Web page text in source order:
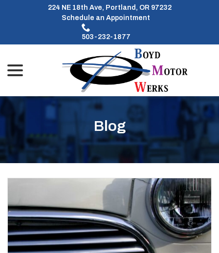
224 NE 18th Ave, Portland, OR 97232
Schedule an Appointment
503-232-1877
Blog